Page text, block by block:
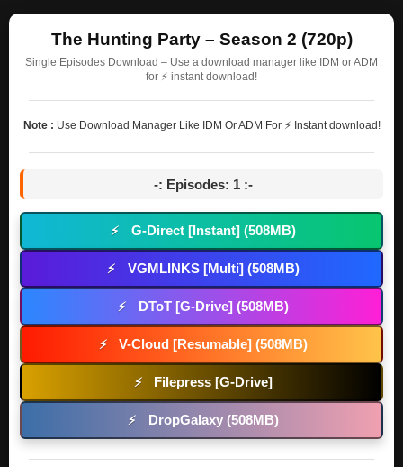
The Hunting Party – Season 2 (720p)
Single Episodes Download – Use a download manager like IDM or ADM
for ⚡ instant download!
Note : Use Download Manager Like IDM Or ADM For ⚡ Instant download!
-: Episodes: 1 :-
⚡ G-Direct [Instant] (508MB)
⚡ VGMLINKS [Multi] (508MB)
⚡ DToT [G-Drive] (508MB)
⚡ V-Cloud [Resumable] (508MB)
⚡ Filepress [G-Drive]
⚡ DropGalaxy (508MB)